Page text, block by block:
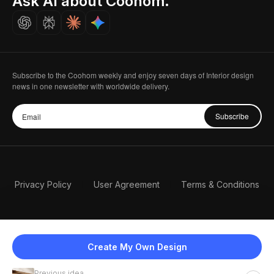
Create My Own Design
Careers
Subscribe to the Coohom weekly and enjoy seven days of Interior design
news in one newsletter with worldwide delivery.
Subscribe
Privacy Policy User Agreement Terms & Conditions